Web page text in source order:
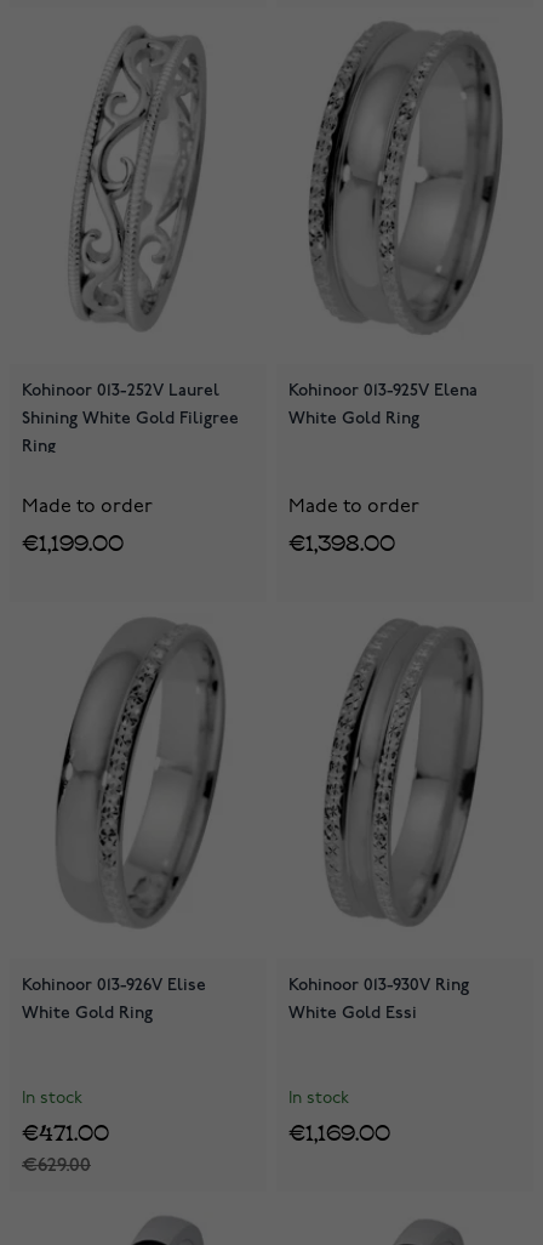
Kohinoor 013-252V Laurel
Shining White Gold Filigree
Ring
Made to order
€1,199.00
Kohinoor 013-925V Elena
White Gold Ring
Made to order
€1,398.00
Kohinoor 013-926V Elise
White Gold Ring
In stock
€629.00
€471.00
Kohinoor 013-930V Ring
White Gold Essi
In stock
€1,169.00